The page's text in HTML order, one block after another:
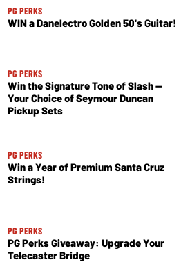
PG PERKS
WIN a Danelectro Golden 50's Guitar!
PG PERKS
Win the Signature Tone of Slash —
Your Choice of Seymour Duncan
Pickup Sets
PG PERKS
Win a Year of Premium Santa Cruz
Strings!
PG PERKS
PG Perks Giveaway: Upgrade Your
Telecaster Bridge